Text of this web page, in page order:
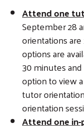
Attend one
September 28
orientations
options are
30 minutes
option to view
tutor
orientation
Attend one